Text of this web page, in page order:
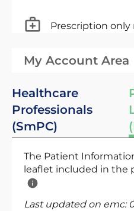
Prescription only
My Account Area
Healthcare
Professionals
(SmPC)
The Patient
leaflet included in the
Last updated on emc: